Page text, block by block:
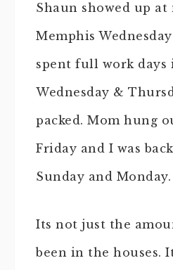
Shaun showed up at
Memphis
spent full work days
Wednesday &
packed. Mom hung
Friday and I was
Sunday and Monday.
Its not just the
been in the houses.